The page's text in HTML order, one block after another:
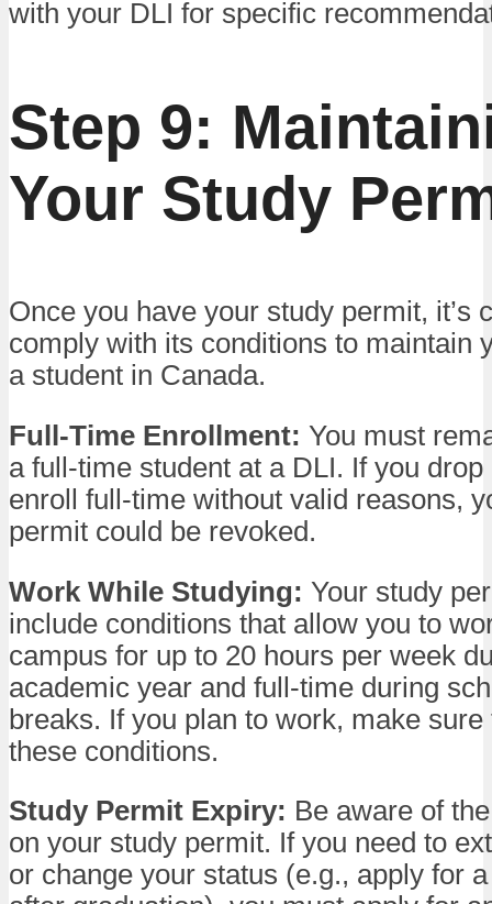
with your DLI for specific
Step 9:
Your Study
Once you have your study permit, it’s
comply with its conditions to maintain
a student in Canada.
Full-Time Enrollment: You must
a full-time student at a DLI. If you
enroll full-time without valid reasons,
permit could be revoked.
Work While Studying: Your study
include conditions that allow you to
campus for up to 20 hours per week
academic year and full-time during
breaks. If you plan to work, make sure
these conditions.
Study Permit Expiry: Be aware of
on your study permit. If you need to
or change your status (e.g., apply for